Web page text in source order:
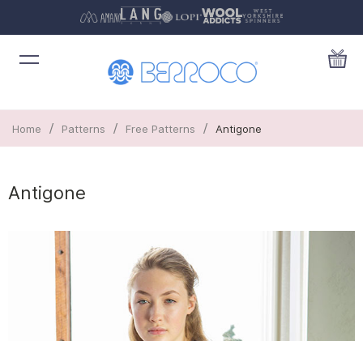
Home / Patterns / Free Patterns / Antigone
Antigone